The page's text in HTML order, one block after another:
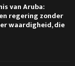
van Aruba:
regering zonder
waardigheid, die